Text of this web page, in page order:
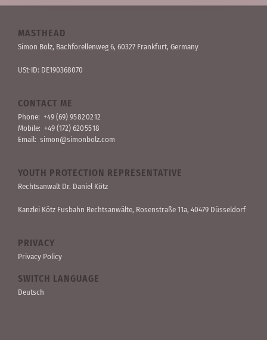
MASTHEAD
Simon Bolz, Bachforellen­weg 6, 60327 Frankfurt, Germany
USt-ID: DE190368070
CONTACT ME
Phone: +49 (69) 95 82 02 12
Mobile: +49 (172) 620 55 18
Email: simon@simonbolz.com
YOUTH PROTECTION REPRESENTATIVE
Rechts­anwalt Dr. Daniel Kötz
Kanzlei Kötz Fusbahn Rechts­anwälte, Rosen­straße 11a, 40479 Düssel­dorf
PRIVACY
Privacy Policy
SWITCH LANGUAGE
Deutsch